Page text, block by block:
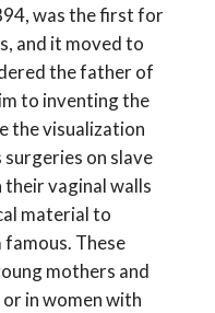
was the first for
and it moved to
the father of
to inventing the
the visualization
on slave
vaginal walls
material to
These
mothers and
in women with